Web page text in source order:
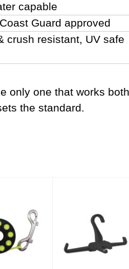
capable
Guard approved
crush resistant, UV safe
only one that works
the standard.
150' with
Clip
BCD Folding Travel
Hanger
$22.00